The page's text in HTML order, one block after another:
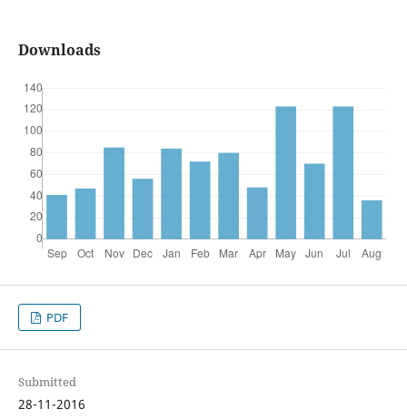
Downloads
PDF
Submitted
28-11-2016